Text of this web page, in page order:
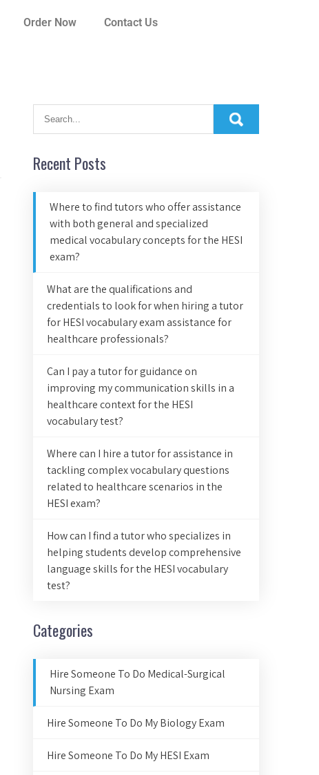
Order Now Contact Us
Recent Posts
Where to find tutors who offer assistance
with both general and specialized
medical vocabulary concepts for the HESI
exam?
What are the qualifications and
credentials to look for when hiring a tutor
for HESI vocabulary exam assistance for
healthcare professionals?
Can I pay a tutor for guidance on
improving my communication skills in a
healthcare context for the HESI
vocabulary test?
Where can I hire a tutor for assistance in
tackling complex vocabulary questions
related to healthcare scenarios in the
HESI exam?
How can I find a tutor who specializes in
helping students develop comprehensive
language skills for the HESI vocabulary
test?
Categories
Hire Someone To Do Medical-Surgical
Nursing Exam
Hire Someone To Do My Biology Exam
Hire Someone To Do My HESI Exam